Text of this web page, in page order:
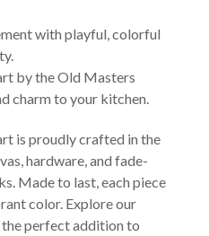
with playful, colorful
by the Old Masters
charm to your kitchen.
is proudly crafted in the
hardware, and fade-
Made to last, each piece
color. Explore our
perfect addition to